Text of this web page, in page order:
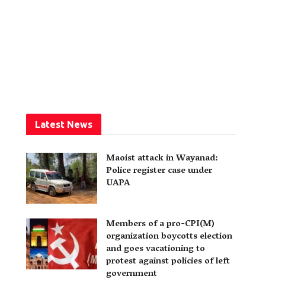
Latest News
Maoist attack in Wayanad:
Police register case under
UAPA
Members of a pro-CPI(M)
organization boycotts election
and goes vacationing to
protest against policies of left
government